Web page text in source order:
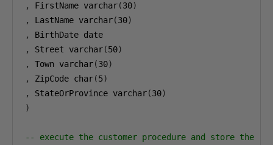
,
FirstName varchar(30)
,
LastName varchar(30)
,
,
Street varchar(50)
,
Town varchar(30)
,
ZipCode char(5)
,
StateOrProvince varchar(30)
)
-- execute the customer procedure and store the